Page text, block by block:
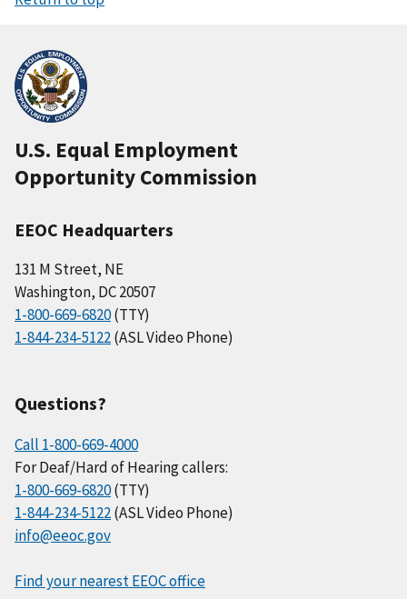
U.S. Equal Employment
Opportunity Commission
EEOC Headquarters
131 M Street, NE
Washington, DC 20507
1-800-669-6820(TTY)
1-844-234-5122(ASL Video Phone)
Questions?
Call 1-800-669-4000
For Deaf/Hard of Hearing callers:
1-800-669-6820(TTY)
1-844-234-5122(ASL Video Phone)
info@eeoc.gov
Find your nearest EEOC office